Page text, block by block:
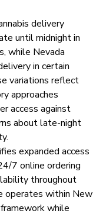
delivery
until midnight in
while Nevada
in certain
variations reflect
approaches
access against
about late-night
expanded access
7 online ordering
throughout
operates within New
while